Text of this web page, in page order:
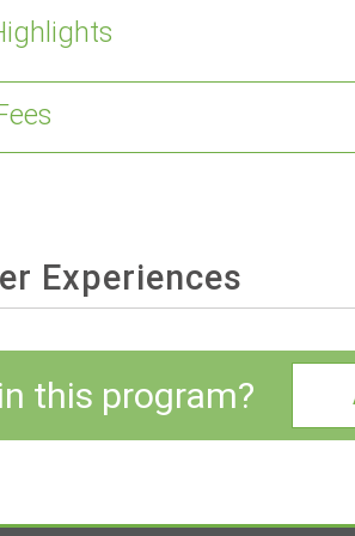
Experiences
this program?